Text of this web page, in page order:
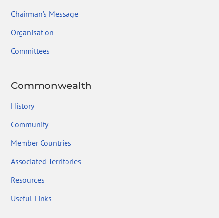
Chairman’s Message
Organisation
Committees
Commonwealth
History
Community
Member Countries
Associated Territories
Resources
Useful Links